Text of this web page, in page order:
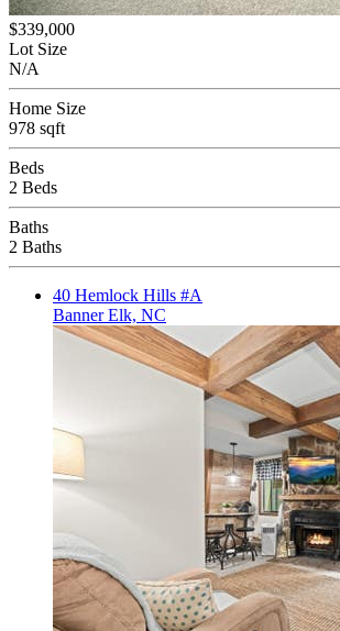
$339,000
Lot Size
N/A
Home Size
978 sqft
Beds
2 Beds
Baths
2 Baths
40 Hemlock Hills #A
Banner Elk, NC